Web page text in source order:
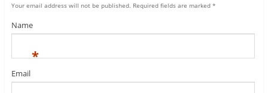
Your email address will not be published. Required fields are marked *
Name
*
Email